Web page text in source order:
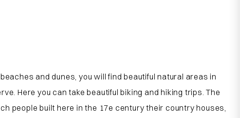
and dunes, you will find beautiful natural areas in
Here you can take beautiful biking and hiking trips. The
people built here in the 17e century their country houses,